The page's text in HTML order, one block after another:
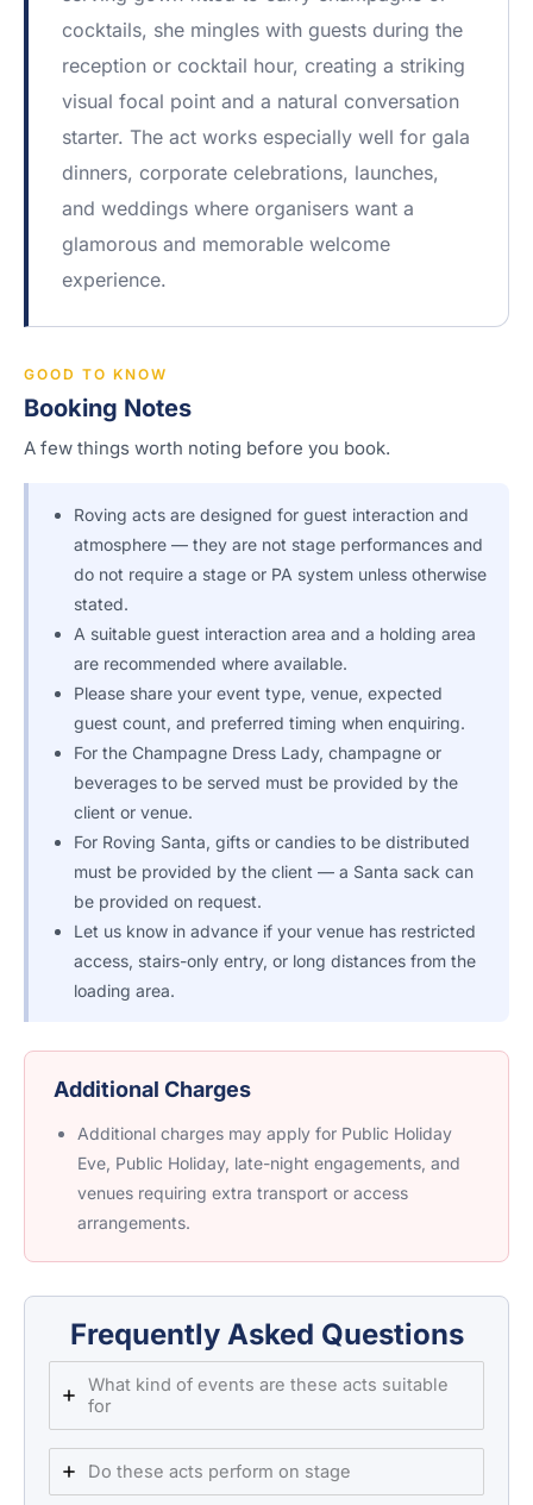
cocktails, she mingles with guests during the
reception or cocktail hour, creating a striking
visual focal point and a natural conversation
starter. The act works especially well for gala
dinners, corporate celebrations, launches,
and weddings where organisers want a
glamorous and memorable welcome
experience.
GOOD TO KNOW
Booking Notes
A few things worth noting before you book.
Roving acts are designed for guest interaction and
atmosphere — they are not stage performances and
do not require a stage or PA system unless otherwise
stated.
A suitable guest interaction area and a holding area
are recommended where available.
Please share your event type, venue, expected
guest count, and preferred timing when enquiring.
For the Champagne Dress Lady, champagne or
beverages to be served must be provided by the
client or venue.
For Roving Santa, gifts or candies to be distributed
must be provided by the client — a Santa sack can
be provided on request.
Let us know in advance if your venue has restricted
access, stairs-only entry, or long distances from the
loading area.
Additional Charges
Additional charges may apply for Public Holiday
Eve, Public Holiday, late-night engagements, and
venues requiring extra transport or access
arrangements.
Frequently Asked Questions
What kind of events are these acts suitable
for
Do these acts perform on stage